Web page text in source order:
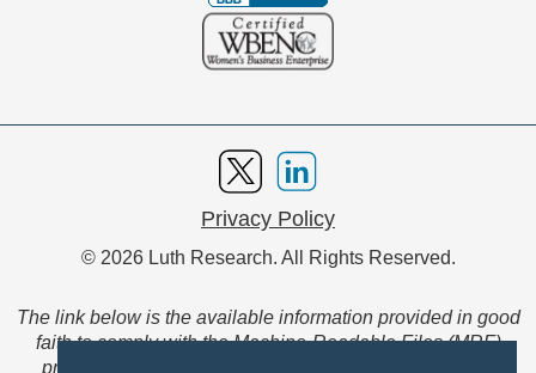
Privacy Policy
© 2026 Luth Research. All Rights Reserved.
The link below is the available information provided in good
faith to comply with the Machine-Readable Files (MRF)
provision of the Transparency in Coverage Final Rule